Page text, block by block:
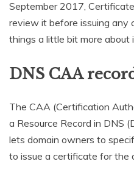
September 2017,
review it before issuing any
things a little bit more about
DNS CAA
The CAA (Certification
a Resource Record in DNS
lets domain owners to
to issue a certificate for the